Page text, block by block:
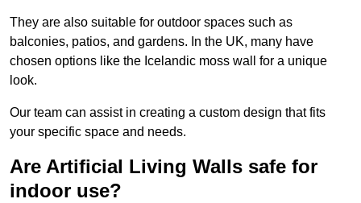
They are also suitable for outdoor spaces such as
balconies, patios, and gardens. In the UK, many have
chosen options like the Icelandic moss wall for a unique
look.
Our team can assist in creating a custom design that fits
your specific space and needs.
Are Artificial Living Walls safe for
indoor use?